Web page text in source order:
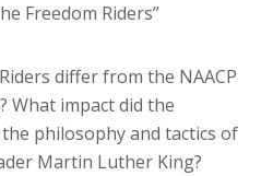
Freedom Riders”
differ from the NAACP
What impact did the
philosophy and tactics of
Martin Luther King?